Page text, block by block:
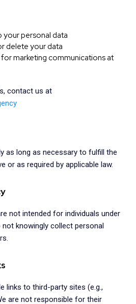
your personal data
delete your data
marketing communications at
contact us at
as long as necessary to fulfill the
or as required by applicable law.
not intended for individuals under
not knowingly collect personal
links to third-party sites (e.g.,
are not responsible for their